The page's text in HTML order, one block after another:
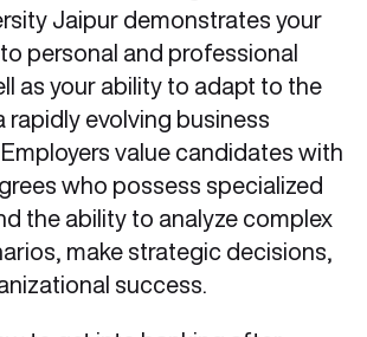
Jaipur demonstrates your
personal and professional
as your ability to adapt to the
rapidly evolving business
value candidates with
who possess specialized
the ability to analyze complex
make strategic decisions,
success.